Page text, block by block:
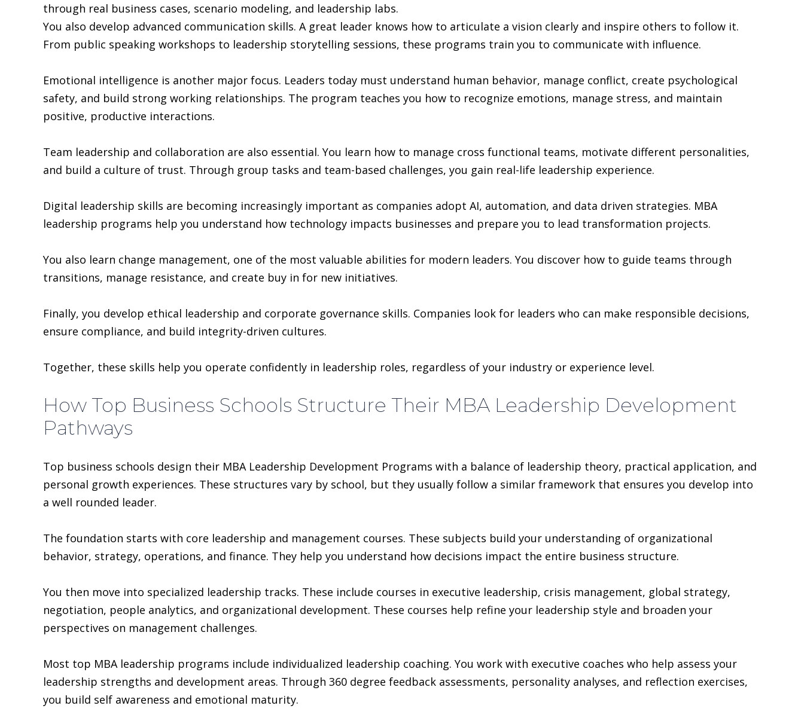
through real business cases, scenario modeling, and leadership labs.
You also develop advanced communication skills. A great leader knows how to articulate a vision clearly and inspire others to follow it.
From public speaking workshops to leadership storytelling sessions, these programs train you to communicate with influence.
Emotional intelligence is another major focus. Leaders today must understand human behavior, manage conflict, create psychological
safety, and build strong working relationships. The program teaches you how to recognize emotions, manage stress, and maintain
positive, productive interactions.
Team leadership and collaboration are also essential. You learn how to manage cross functional teams, motivate different personalities,
and build a culture of trust. Through group tasks and team-based challenges, you gain real-life leadership experience.
Digital leadership skills are becoming increasingly important as companies adopt AI, automation, and data driven strategies. MBA
leadership programs help you understand how technology impacts businesses and prepare you to lead transformation projects.
You also learn change management, one of the most valuable abilities for modern leaders. You discover how to guide teams through
transitions, manage resistance, and create buy in for new initiatives.
Finally, you develop ethical leadership and corporate governance skills. Companies look for leaders who can make responsible decisions,
ensure compliance, and build integrity-driven cultures.
Together, these skills help you operate confidently in leadership roles, regardless of your industry or experience level.
How Top Business Schools Structure Their MBA Leadership Development
Pathways
Top business schools design their MBA Leadership Development Programs with a balance of leadership theory, practical application, and
personal growth experiences. These structures vary by school, but they usually follow a similar framework that ensures you develop into
a well rounded leader.
The foundation starts with core leadership and management courses. These subjects build your understanding of organizational
behavior, strategy, operations, and finance. They help you understand how decisions impact the entire business structure.
You then move into specialized leadership tracks. These include courses in executive leadership, crisis management, global strategy,
negotiation, people analytics, and organizational development. These courses help refine your leadership style and broaden your
perspectives on management challenges.
Most top MBA leadership programs include individualized leadership coaching. You work with executive coaches who help assess your
leadership strengths and development areas. Through 360 degree feedback assessments, personality analyses, and reflection exercises,
you build self awareness and emotional maturity.